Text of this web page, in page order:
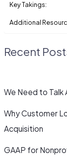
Key Takings:
Additional
Recent
We Need to Talk
Why Customer
Acquisition
GAAP for